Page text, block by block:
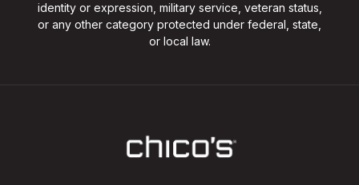
identity or expression, military service, veteran status,
or any other category protected under federal, state,
or local law.